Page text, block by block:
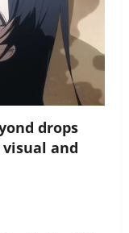
drops
and